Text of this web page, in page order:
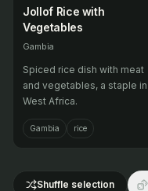
Jollof Rice with
Vegetables
Gambia
Spiced rice dish with meat
and vegetables, a staple in
West Africa.
Gambia rice
Shuffle selection